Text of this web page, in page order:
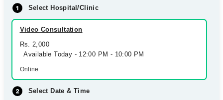
Select Hospital/Clinic
Video Consultation
Rs. 2,000
Available Today - 12:00 PM - 10:00 PM
Online
Select Date & Time